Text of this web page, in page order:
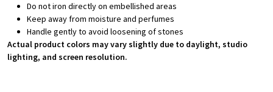
Do not iron directly on embellished areas
Keep away from moisture and perfumes
Handle gently to avoid loosening of stones
Actual product colors may vary slightly due to daylight, studio
lighting, and screen resolution.